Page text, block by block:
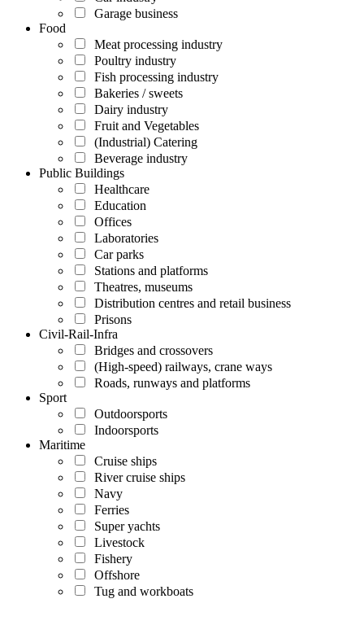
Garage business
Food
Meat processing industry
Poultry industry
Fish processing industry
Bakeries / sweets
Dairy industry
Fruit and Vegetables
(Industrial) Catering
Beverage industry
Public Buildings
Healthcare
Education
Offices
Laboratories
Car parks
Stations and platforms
Theatres, museums
Distribution centres and retail business
Prisons
Civil-Rail-Infra
Bridges and crossovers
(High-speed) railways, crane ways
Roads, runways and platforms
Sport
Outdoorsports
Indoorsports
Maritime
Cruise ships
River cruise ships
Navy
Ferries
Super yachts
Livestock
Fishery
Offshore
Tug and workboats